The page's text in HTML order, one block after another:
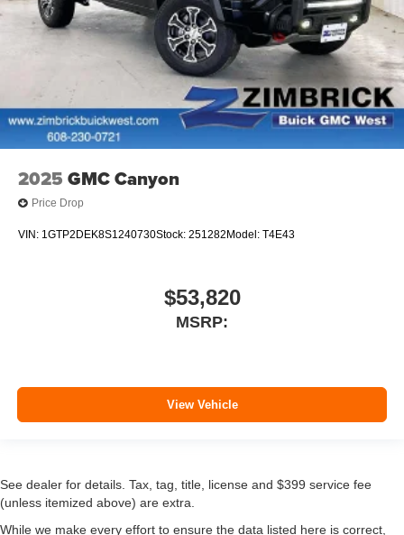
2025 GMC Canyon
Price Drop
VIN: 1GTP2DEK8S1240730Stock: 251282 Model: T4E43
$53,820
MSRP:
View Vehicle
See dealer for details. Tax, tag, title, license and $399 service fee
(unless itemized above) are extra.
While we make every effort to ensure the data listed here is correct,